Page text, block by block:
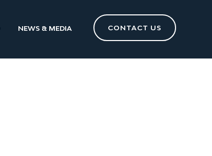
NEWS & MEDIA CONTACT US